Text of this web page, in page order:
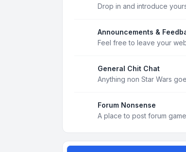
Drop in and introduce
Announcements &
Feel free to leave your
General Chit Chat
Anything non Star Wars
Forum Nonsense
A place to post forum